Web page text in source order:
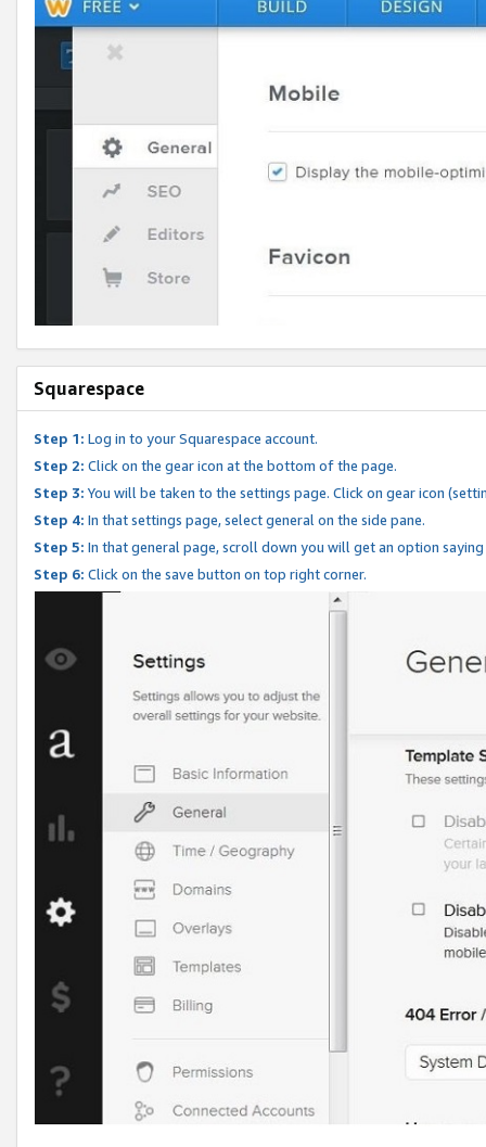
Squarespace
Step 1: Log in to your Squarespace account.
Step 2: Click on the gear icon at the bottom of the page.
Step 3: You will be taken to the settings page. Click on gear icon
Step 4: In that settings page, select general on the side pane.
Step 5: In that general page, scroll down you will get an option
Step 6: Click on the save button on top right corner.